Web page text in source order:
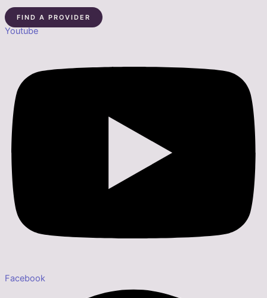
FIND A PROVIDER
Youtube
Facebook